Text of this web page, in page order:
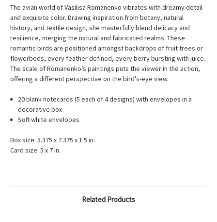
The avian world of Vasilisa Romanenko vibrates with dreamy detail
and exquisite color. Drawing inspiration from botany, natural
history, and textile design, she masterfully blend delicacy and
resilience, merging the natural and fabricated realms. These
romantic birds are positioned amongst backdrops of fruit trees or
flowerbeds, every feather defined, every berry bursting with juice.
The scale of Romanenko’s paintings puts the viewer in the action,
offering a different perspective on the bird’s-eye view.
20 blank notecards (5 each of 4 designs) with envelopes in a
decorative box
Soft white envelopes
Box size: 5.375 x 7.375 x 1.5 in.
Card size: 5 x 7 in.
Related Products